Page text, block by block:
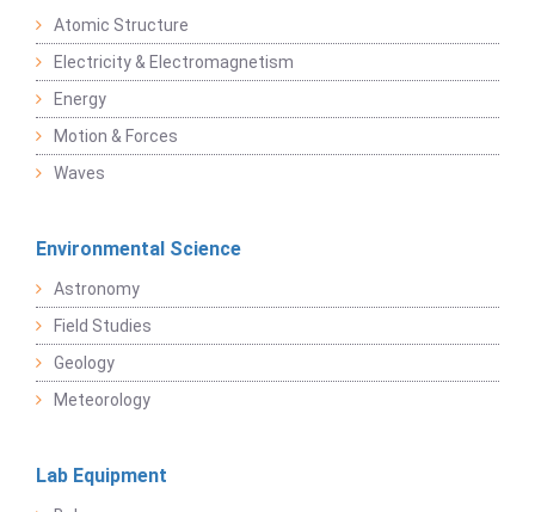
Atomic Structure
Electricity & Electromagnetism
Energy
Motion & Forces
Waves
Environmental Science
Astronomy
Field Studies
Geology
Meteorology
Lab Equipment